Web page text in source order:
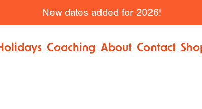
New dates added for 2026!
Coaching About Contact